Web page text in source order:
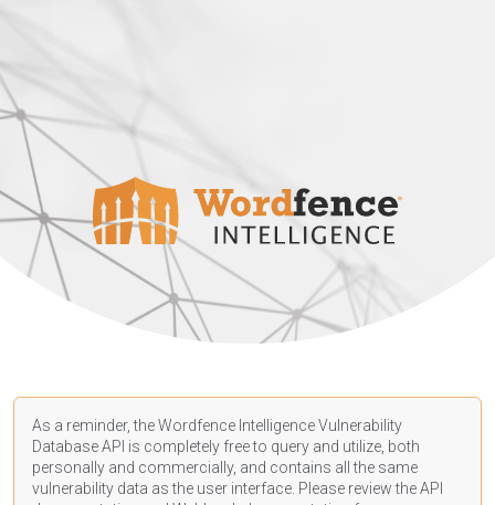
As a reminder, the Wordfence Intelligence Vulnerability
Database API is completely free to query and utilize, both
personally and commercially, and contains all the same
vulnerability data as the user interface. Please review the API